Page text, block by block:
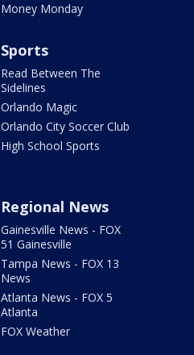
Money Monday
Sports
Read Between The
Sidelines
Orlando Magic
Orlando City Soccer Club
High School Sports
Regional News
Gainesville News - FOX
51 Gainesville
Tampa News - FOX 13
News
Atlanta News - FOX 5
Atlanta
FOX Weather